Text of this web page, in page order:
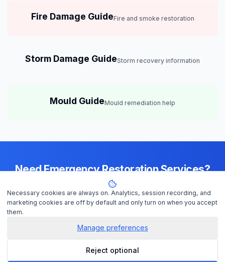
Fire Damage GuideFire and smoke restoration
Storm Damage GuideStorm recovery information
Mould GuideMould remediation help
Need Emergency Restoration Services?
Available 24/7 acrossPerth— IICRC-certified contractors ready to
help
Get Help Now
Check Insurance
Necessary cookies are always on. Analytics, session recording, and
marketing cookies are off by default and only turn on when you accept
them.
Manage preferences
Reject optional